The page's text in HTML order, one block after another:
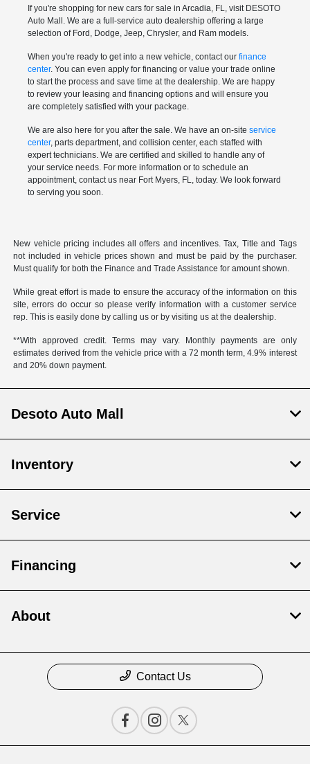
If you're shopping for new cars for sale in Arcadia, FL, visit DESOTO
Auto Mall. We are a full-service auto dealership offering a large
selection of Ford, Dodge, Jeep, Chrysler, and Ram models.
When you're ready to get into a new vehicle, contact our finance
center. You can even apply for financing or value your trade online
to start the process and save time at the dealership. We are happy
to review your leasing and financing options and will ensure you
are completely satisfied with your package.
We are also here for you after the sale. We have an on-site service
center, parts department, and collision center, each staffed with
expert technicians. We are certified and skilled to handle any of
your service needs. For more information or to schedule an
appointment, contact us near Fort Myers, FL, today. We look forward
to serving you soon.
New vehicle pricing includes all offers and incentives. Tax, Title and Tags
not included in vehicle prices shown and must be paid by the purchaser.
Must qualify for both the Finance and Trade Assistance for amount shown.
While great effort is made to ensure the accuracy of the information on this
site, errors do occur so please verify information with a customer service
rep. This is easily done by calling us or by visiting us at the dealership.
**With approved credit. Terms may vary. Monthly payments are only
estimates derived from the vehicle price with a 72 month term, 4.9% interest
and 20% down payment.
Desoto Auto Mall
Inventory
Service
Financing
About
Contact Us